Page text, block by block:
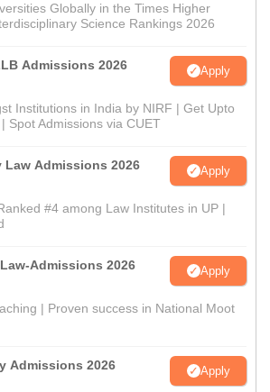
Globally in the Times Higher
Science Rankings 2026
Admissions 2026 Apply
Institutions in India by NIRF | Get Upto
Spot Admissions via CUET
Admissions 2026 Apply
#4 among Law Institutes in UP |
Admissions 2026 Apply
| Proven success in National Moot
Admissions 2026 Apply